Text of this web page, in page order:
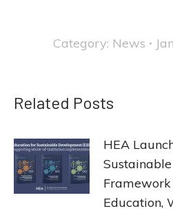
Category: News
Related Posts
HEA
Education,